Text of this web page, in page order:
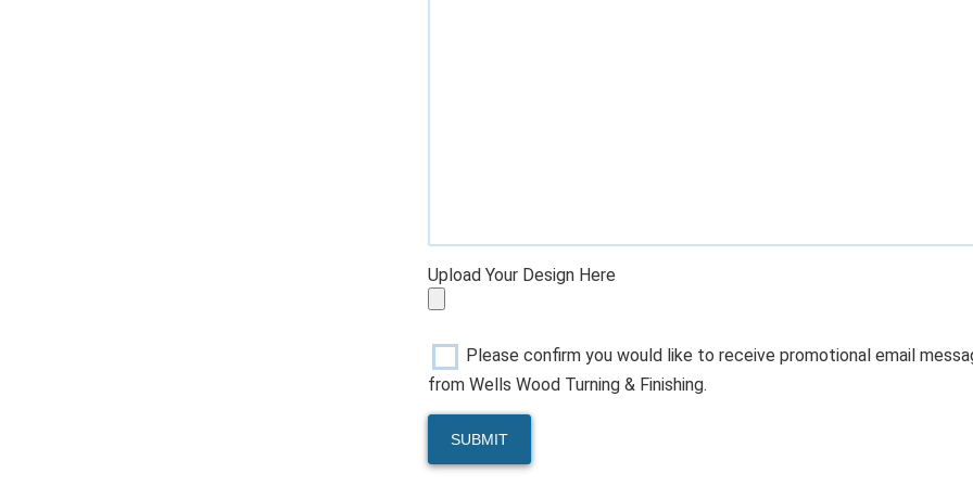
Upload Your Design Here
Please confirm you would like to receive promotional email
from Wells Wood Turning & Finishing.